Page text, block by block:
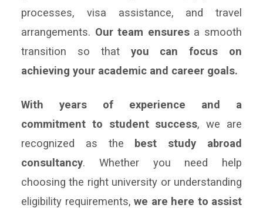
processes, visa assistance, and travel
arrangements. Our team ensuresa smooth
transition so that you can focus on
achieving your academic and career goals.
With years of experience and a
commitment to student success, we are
recognized as the
best study abroad
consultancy. Whether you need help
choosing the right university or understanding
eligibility requirements, we are here to assist